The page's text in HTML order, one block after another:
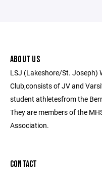
ABOUT US
LSJ (Lakeshore/St. Joseph)
Club,consists of JV and
student athletesfrom the
They are members of the
Association.
CONTACT